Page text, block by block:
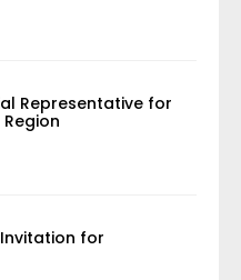
Representative for
for